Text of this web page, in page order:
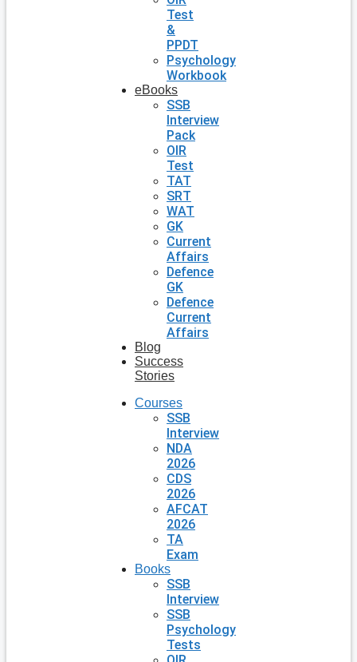
Test
&
PPDT
Psychology
Workbook
eBooks
SSB
Interview
Pack
OIR
Test
TAT
SRT
WAT
GK
Current
Affairs
Defence
GK
Defence
Current
Affairs
Blog
Success
Stories
Courses
SSB
Interview
NDA
2026
CDS
2026
AFCAT
2026
TA
Exam
Books
SSB
Interview
SSB
Psychology
Tests